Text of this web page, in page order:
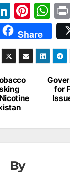
Li
n
k
e
dI
n
Pi
nt
er
e
W
h
at
s
A
p
Share
for
By